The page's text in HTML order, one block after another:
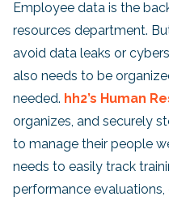
Employee data is the
resources department.
avoid data leaks or
also needs to be
needed. hh2’s Human
organizes, and securely
to manage their people
needs to easily track
performance